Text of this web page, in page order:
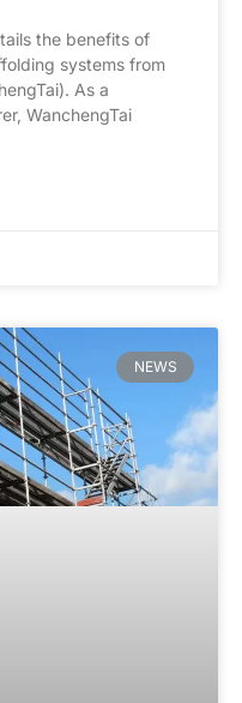
the benefits of
systems from
As a
WanchengTai
NEWS